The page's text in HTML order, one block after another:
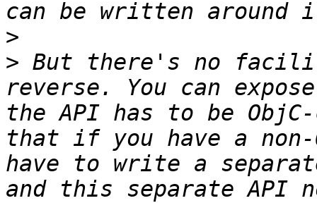
>
> But there's no
reverse. You can
the API has to be ObjC-
that if you have a non-
have to write a
and this separate API